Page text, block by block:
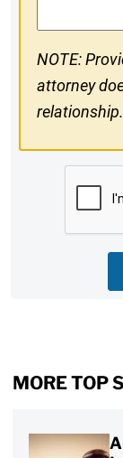
NOTE:
attorney
relationship.
MORE TOP